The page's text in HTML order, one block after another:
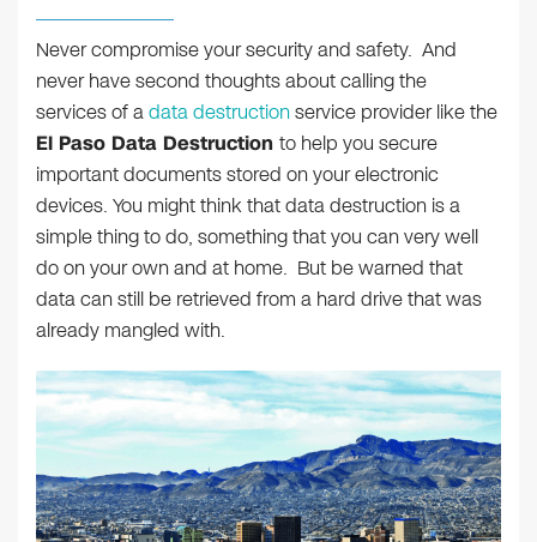
Never compromise your security and safety. And
never have second thoughts about calling the
services of adata destructionservice provider like the
El Paso Data Destruction to help you secure
important documents stored on your electronic
devices. You might think that data destruction is a
simple thing to do, something that you can very well
do on your own and at home. But be warned that
data can still be retrieved from a hard drive that was
already mangled with.